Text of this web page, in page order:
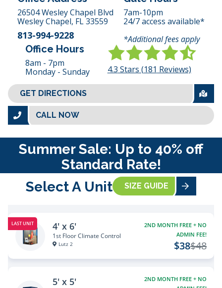
26504 Wesley Chapel Blvd
Wesley Chapel, FL33559
813-994-9228
7am-10pm
24/7 access available*
*Additional fees apply
Office Hours
8am - 7pm
Monday - Sunday
4.3 Stars (181 Reviews)
GET DIRECTIONS
CALL NOW
Summer Sale: Up to 40% off
Standard Rate!
Select A Unit
SIZE GUIDE